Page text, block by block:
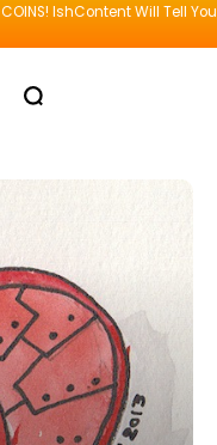
IshContent Will Tell